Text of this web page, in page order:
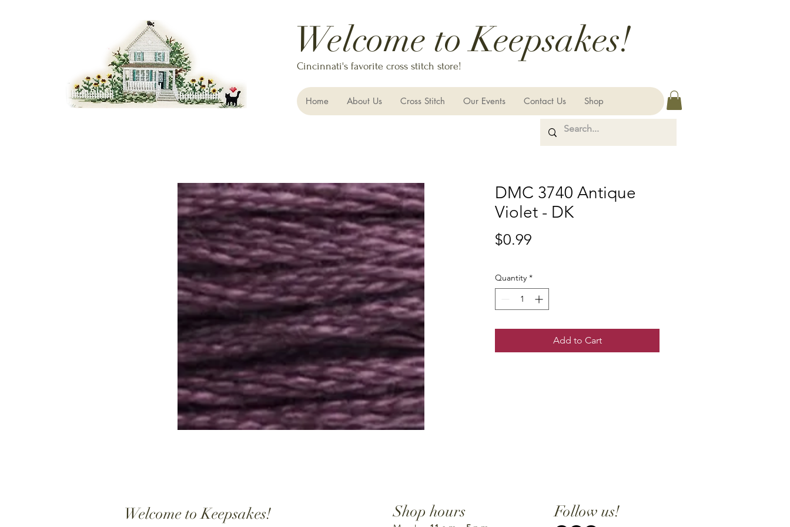
Welcome to Keepsakes!
Cincinnati's favorite cross stitch store!
Home About Us Cross Stitch Our Events Contact Us Shop
DMC 3740 Antique
Violet - DK
$0.99
Quantity *
Add to Cart
Welcome to Keepsakes! Shop hours Follow us!